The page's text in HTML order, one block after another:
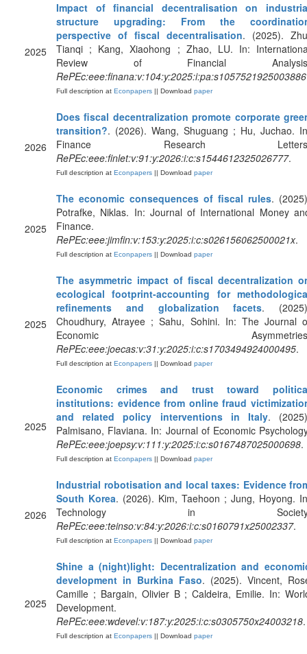
2025
Impact of financial decentralisation on
structure upgrading: From the
perspective of fiscal decentralisation. (2025).
Tianqi ; Kang, Xiaohong ; Zhao, LU. In:
Review of Financial
RePEc:eee:finana:v:104:y:2025:i:pa:s1057521925003886
Full description at Econpapers || Download paper
2026
Does fiscal decentralization promote corporate
transition?. (2026). Wang, Shuguang ; Hu, Juchao.
Finance Research
RePEc:eee:finlet:v:91:y:2026:i:c:s1544612325026777.
Full description at Econpapers || Download paper
2025
The economic consequences of fiscal rules.
Potrafke, Niklas. In: Journal of International Money
Finance.
RePEc:eee:jimfin:v:153:y:2025:i:c:s026156062500021x.
Full description at Econpapers || Download paper
2025
The asymmetric impact of fiscal decentralization
ecological footprint-accounting for
refinements and globalization facets.
Choudhury, Atrayee ; Sahu, Sohini. In: The Journal
Economic
RePEc:eee:joecas:v:31:y:2025:i:c:s1703494924000495.
Full description at Econpapers || Download paper
2025
Economic crimes and trust toward
institutions: evidence from online fraud
and related policy interventions in Italy.
Palmisano, Flaviana. In: Journal of Economic
RePEc:eee:joepsy:v:111:y:2025:i:c:s0167487025000698.
Full description at Econpapers || Download paper
2026
Industrial robotisation and local taxes: Evidence
South Korea. (2026). Kim, Taehoon ; Jung, Hoyong.
Technology in
RePEc:eee:teinso:v:84:y:2026:i:c:s0160791x25002337.
Full description at Econpapers || Download paper
2025
Shine a (night)light: Decentralization and
development in Burkina Faso. (2025). Vincent,
Camille ; Bargain, Olivier B ; Caldeira, Emilie. In:
Development.
RePEc:eee:wdevel:v:187:y:2025:i:c:s0305750x24003218.
Full description at Econpapers || Download paper